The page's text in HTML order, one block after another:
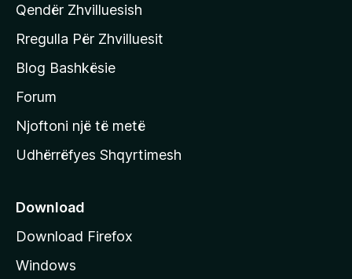
a
q
a
h
y
ë
e
M
o
Qendër Zhvilluesish
Rregulla Për Zhvilluesit
Blog Bashkësie
Forum
Njoftoni një të metë
Udhërrëfyes Shqyrtimesh
Download
Download Firefox
Windows